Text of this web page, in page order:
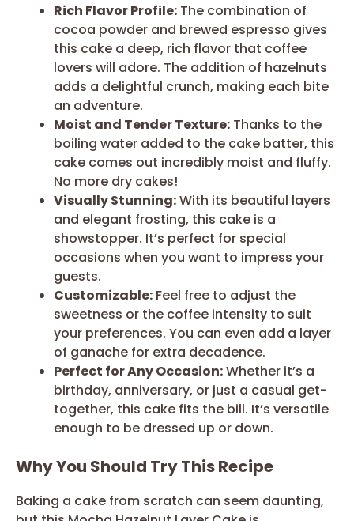
Rich Flavor Profile: The combination of
cocoa powder and brewed espresso gives
this cake a deep, rich flavor that coffee
lovers will adore. The addition of hazelnuts
adds a delightful crunch, making each bite
an adventure.
Moist and Tender Texture: Thanks to the
boiling water added to the cake batter, this
cake comes out incredibly moist and fluffy.
No more dry cakes!
Visually Stunning:With its beautiful layers
and elegant frosting, this cake is a
showstopper. It’s perfect for special
occasions when you want to impress your
guests.
Customizable: Feel free to adjust the
sweetness or the coffee intensity to suit
your preferences. You can even add a layer
of ganache for extra decadence.
Perfect for Any Occasion:Whether it’s a
birthday, anniversary, or just a casual get-
together, this cake fits the bill. It’s versatile
enough to be dressed up or down.
Why You Should Try This Recipe
Baking a cake from scratch can seem daunting,